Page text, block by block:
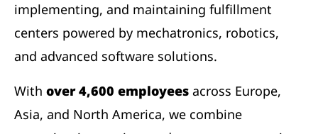
implementing, and maintaining fulfillment
centers powered by mechatronics, robotics,
and advanced software solutions.
With over 4,600 employees across Europe,
Asia, and North America, we combine